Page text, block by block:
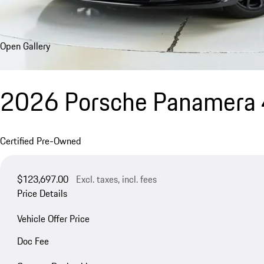
Open Gallery
2026 Porsche
Certified Pre-Owned
$123,697.00 Excl. taxes, incl. fees
Price Details
Vehicle Offer Price
Doc Fee